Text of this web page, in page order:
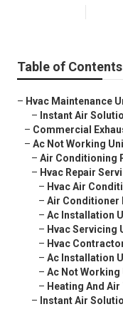
Table of Contents
– Hvac Maintenance
– Instant Air
– Commercial
– Ac Not Working
– Air Conditioning
– Hvac Repair
– Hvac Air
– Air Conditioner
– Ac Installation
– Hvac Servicing
– Hvac
– Ac Installation
– Ac Not Working
– Heating And
– Instant Air